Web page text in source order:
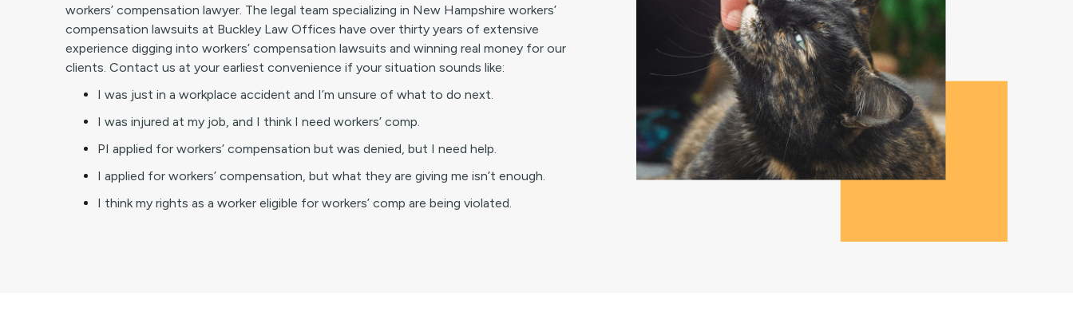
workers’ compensation lawyer. The legal team specializing in New Hampshire workers’
compensation lawsuits at Buckley Law Offices have over thirty years of extensive
experience digging into workers’ compensation lawsuits and winning real money for our
clients. Contact us at your earliest convenience if your situation sounds like:
I was just in a workplace accident and I’m unsure of what to do next.
I was injured at my job, and I think I need workers’ comp.
PI applied for workers’ compensation but was denied, but I need help.
I applied for workers’ compensation, but what they are giving me isn’t enough.
I think my rights as a worker eligible for workers’ comp are being violated.